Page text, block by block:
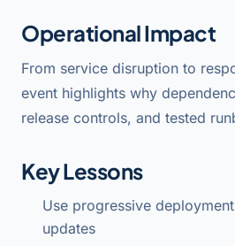
Operational Impact
From service disruption to
event highlights why
release controls, and tested
Key Lessons
Use progressive
updates